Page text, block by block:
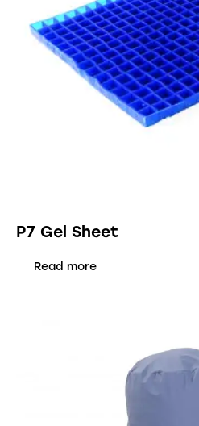
P7 Gel Sheet
Read more